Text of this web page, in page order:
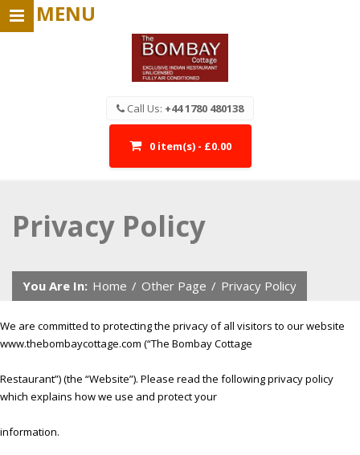
MENU
Call Us: +44 1780 480138
0 item(s) - £0.00
Privacy Policy
You Are In: Home / Other Page / Privacy Policy
We are committed to protecting the privacy of all visitors to our website
www.thebombaycottage.com (“The Bombay Cottage
Restaurant”) (the “Website”). Please read the following privacy policy
which explains how we use and protect your
information.